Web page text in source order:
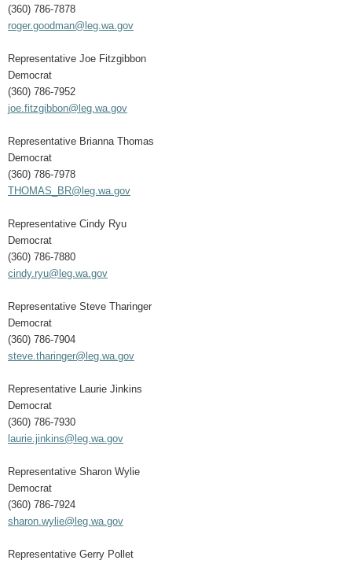
(360) 786-7878
roger.goodman@leg.wa.gov
Representative Joe Fitzgibbon
Democrat
(360) 786-7952
joe.fitzgibbon@leg.wa.gov
Representative Brianna Thomas
Democrat
(360) 786-7978
THOMAS_BR@leg.wa.gov
Representative Cindy Ryu
Democrat
(360) 786-7880
cindy.ryu@leg.wa.gov
Representative Steve Tharinger
Democrat
(360) 786-7904
steve.tharinger@leg.wa.gov
Representative Laurie Jinkins
Democrat
(360) 786-7930
laurie.jinkins@leg.wa.gov
Representative Sharon Wylie
Democrat
(360) 786-7924
sharon.wylie@leg.wa.gov
Representative Gerry Pollet